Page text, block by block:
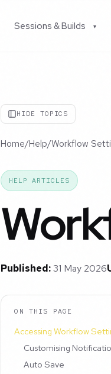
Sessions & Builds ▾
HIDE TOPICS
Home/Help/Workflow
HELP ARTICLES
Published:31 May 2026
ON THIS PAGE
Accessing Workflow
Customising
Auto Save